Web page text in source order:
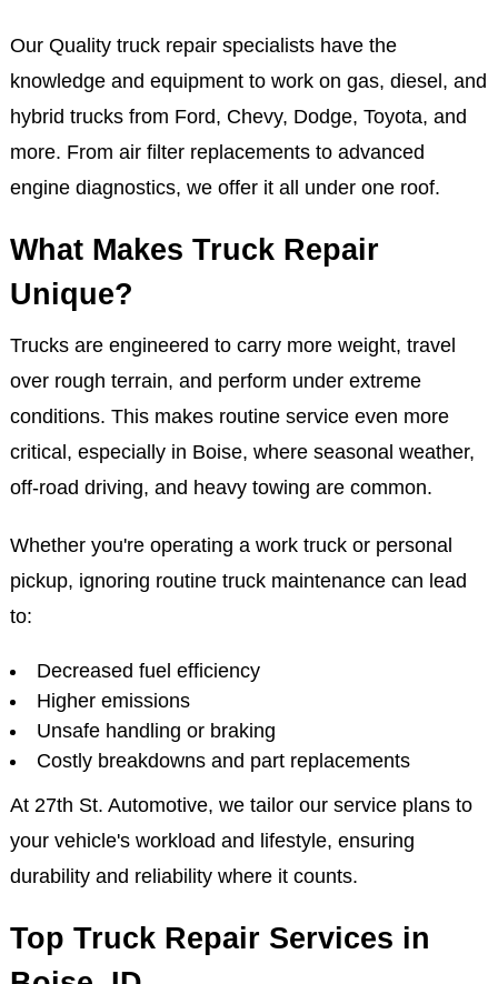
Our Quality truck repair specialists have the
knowledge and equipment to work on gas, diesel, and
hybrid trucks from Ford, Chevy, Dodge, Toyota, and
more. From air filter replacements to advanced
engine diagnostics, we offer it all under one roof.
What Makes Truck Repair
Unique?
Trucks are engineered to carry more weight, travel
over rough terrain, and perform under extreme
conditions. This makes routine service even more
critical, especially in Boise, where seasonal weather,
off-road driving, and heavy towing are common.
Whether you're operating a work truck or personal
pickup, ignoring routine truck maintenance can lead
to:
Decreased fuel efficiency
Higher emissions
Unsafe handling or braking
Costly breakdowns and part replacements
At 27th St. Automotive, we tailor our service plans to
your vehicle's workload and lifestyle, ensuring
durability and reliability where it counts.
Top Truck Repair Services in